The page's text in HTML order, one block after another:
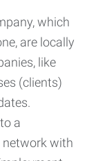
which
are locally
like
(clients)
a
with